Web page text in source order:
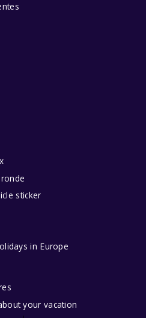
sticker
in Europe
your vacation